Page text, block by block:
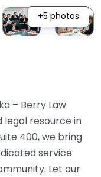
+5 photos
– Berry Law
resource in
400, we bring
service
Let our